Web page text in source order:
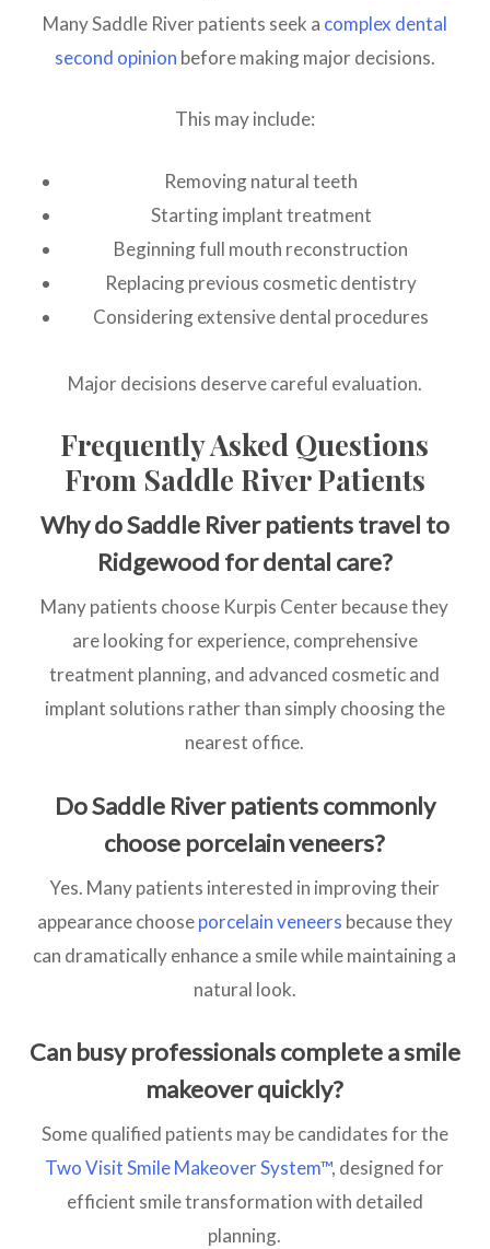
Many Saddle River patients seek a complex dental
second opinion before making major decisions.
This may include:
Removing natural teeth
Starting implant treatment
Beginning full mouth reconstruction
Replacing previous cosmetic dentistry
Considering extensive dental procedures
Major decisions deserve careful evaluation.
Frequently Asked Questions
From Saddle River Patients
Why do Saddle River patients travel to
Ridgewood for dental care?
Many patients choose Kurpis Center because they
are looking for experience, comprehensive
treatment planning, and advanced cosmetic and
implant solutions rather than simply choosing the
nearest office.
Do Saddle River patients commonly
choose porcelain veneers?
Yes. Many patients interested in improving their
appearance chooseporcelain veneers because they
can dramatically enhance a smile while maintaining a
natural look.
Can busy professionals complete a smile
makeover quickly?
Some qualified patients may be candidates for the
Two Visit Smile Makeover System™, designed for
efficient smile transformation with detailed
planning.